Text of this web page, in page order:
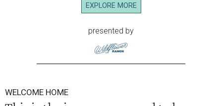
EXPLORE MORE
presented by
WELCOME HOME